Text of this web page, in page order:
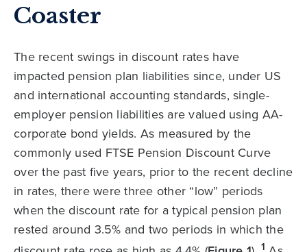
Coaster
The recent swings in discount rates have
impacted pension plan liabilities since, under US
and international accounting standards, single-
employer pension liabilities are valued using AA-
corporate bond yields. As measured by the
commonly used FTSE Pension Discount Curve
over the past five years, prior to the recent decline
in rates, there were three other “low” periods
when the discount rate for a typical pension plan
rested around 3.5% and two periods in which the
1